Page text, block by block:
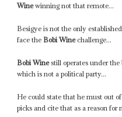
Winewinning not that remote...
Besigye is not the only
face the Bobi Winechallenge...
Bobi Winestill operates under the
which is not a political party...
He could state that he must out
picks and cite that as a reason for